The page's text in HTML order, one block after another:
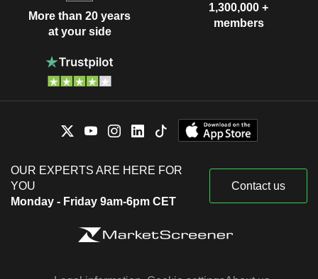
More than 20 years
at your side
1,300,000 +
members
OUR EXPERTS ARE HERE FOR
YOU
Monday - Friday 9am-6pm CET
Contact us